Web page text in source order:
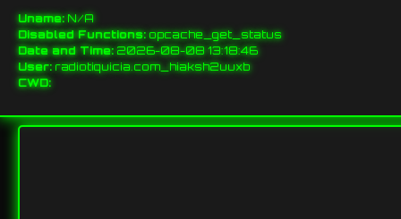
Uname: N/A
Disabled Functions: opcache_get_status
Date and Time: 2026-08-08 13:18:46
User:radiotiquicia.com_hiaksh2uuxb
CWD: